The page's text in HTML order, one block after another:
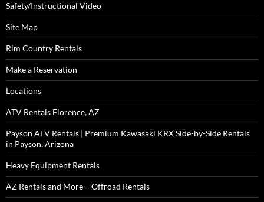
Safety/Instructional Video
Site Map
Rim Country Rentals
Make a Reservation
Locations
ATV Rentals Florence, AZ
Payson ATV Rentals | Premium Kawasaki KRX Side-by-Side Rentals
in Payson, Arizona
Heavy Equipment Rentals
AZ Rentals and More – Offroad Rentals